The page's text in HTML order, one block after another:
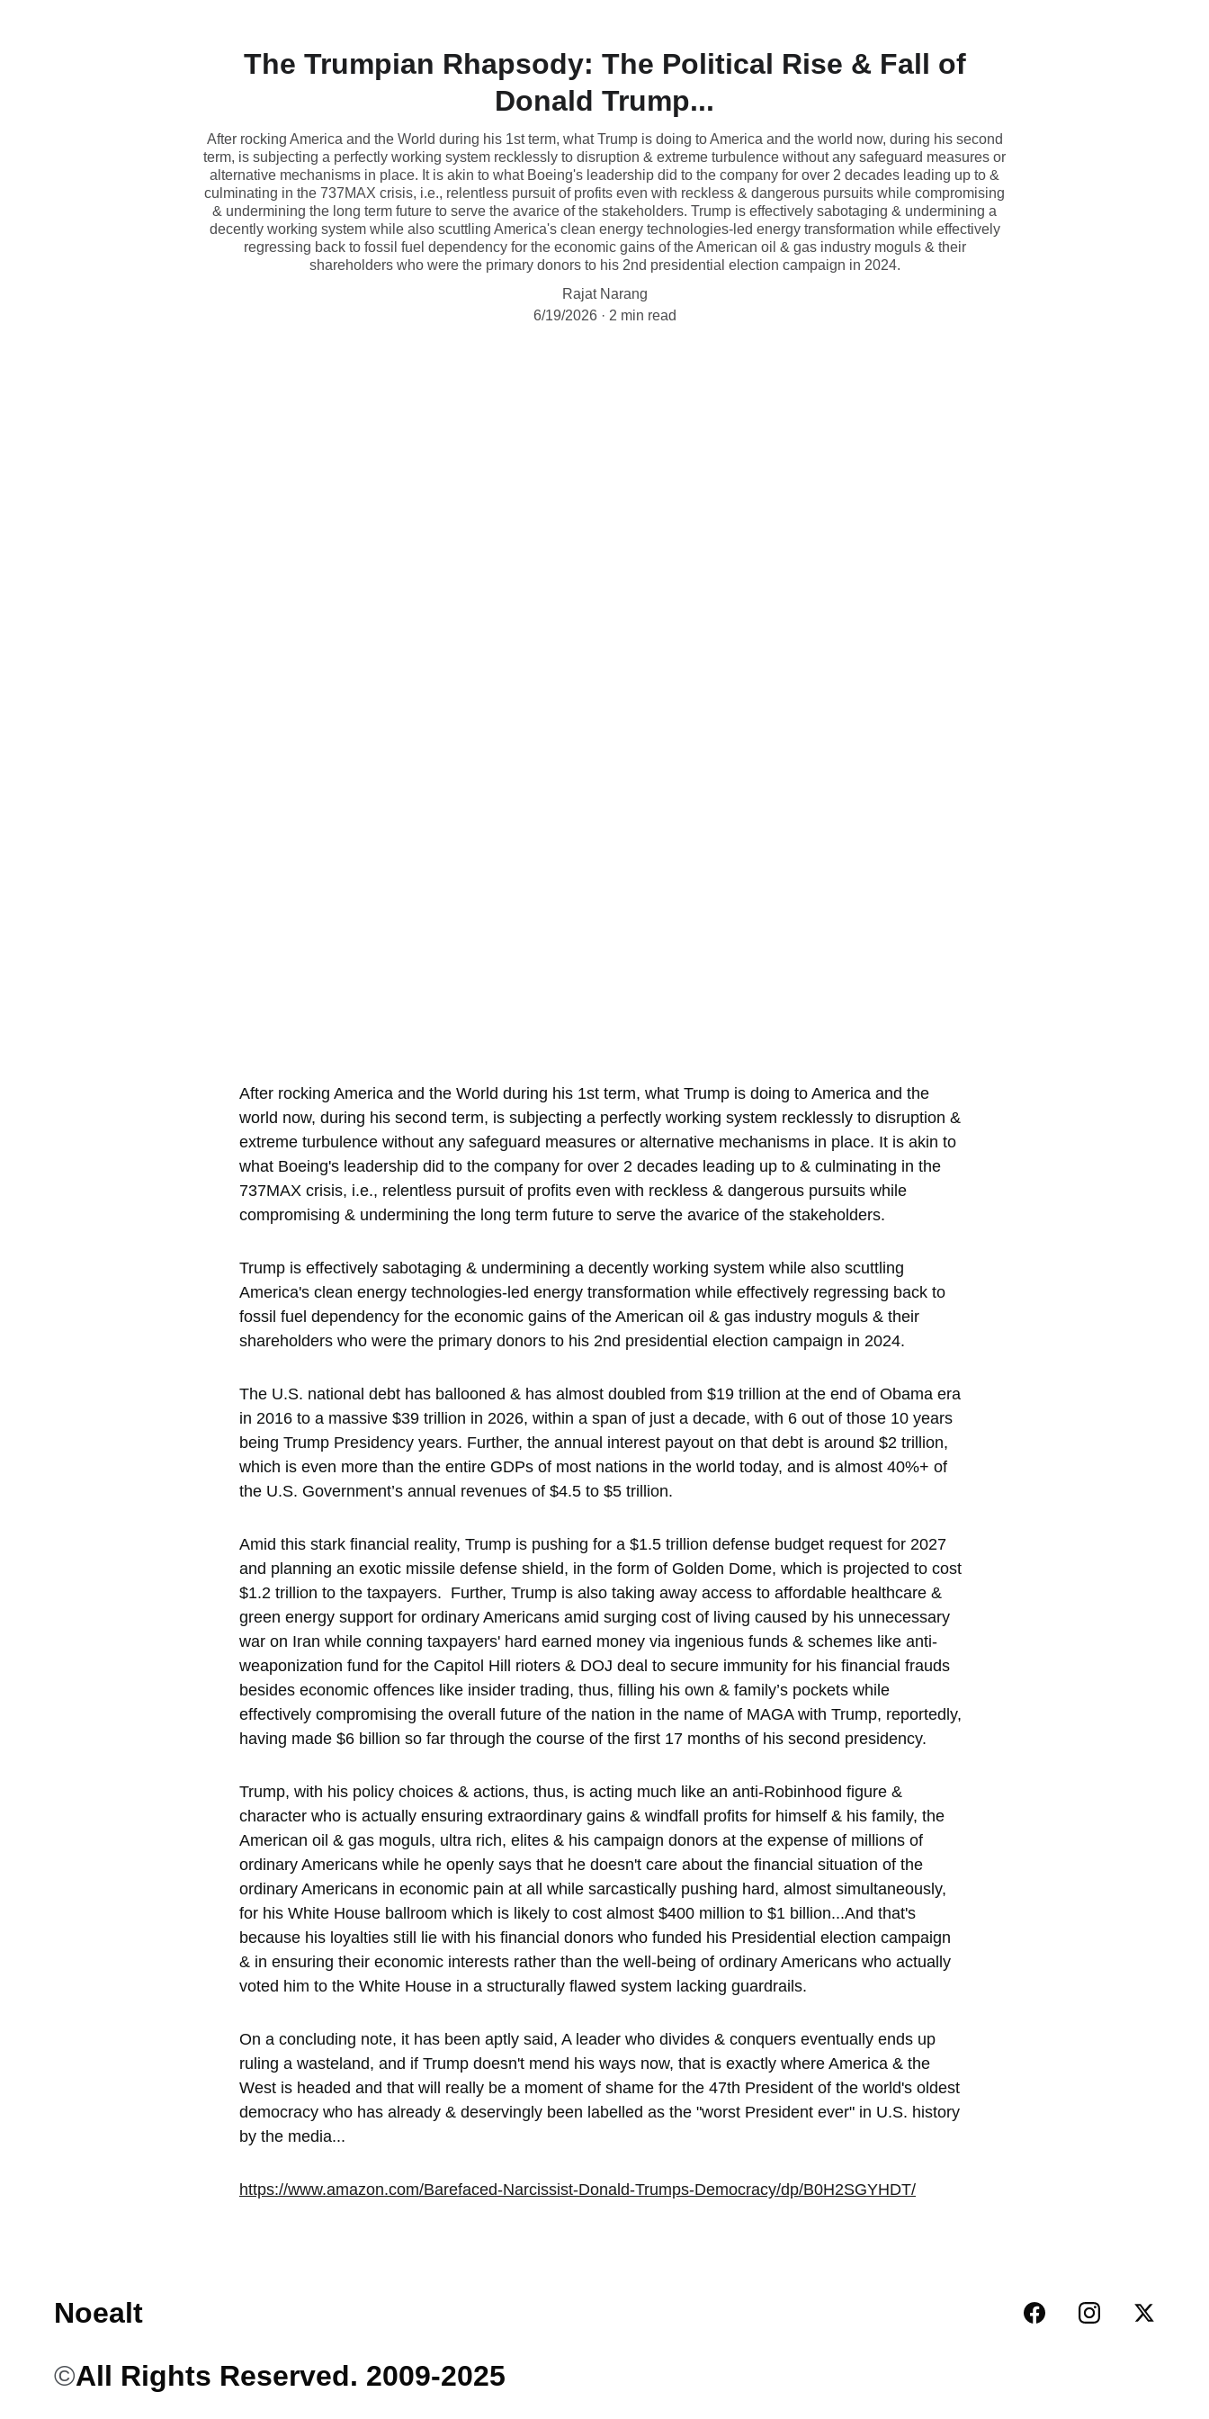
The Trumpian Rhapsody: The Political Rise & Fall of
Donald Trump...
After rocking America and the World during his 1st term, what Trump is doing to America and the world now, during his second
term, is subjecting a perfectly working system recklessly to disruption & extreme turbulence without any safeguard measures or
alternative mechanisms in place. It is akin to what Boeing's leadership did to the company for over 2 decades leading up to &
culminating in the 737MAX crisis, i.e., relentless pursuit of profits even with reckless & dangerous pursuits while compromising
& undermining the long term future to serve the avarice of the stakeholders. Trump is effectively sabotaging & undermining a
decently working system while also scuttling America's clean energy technologies-led energy transformation while effectively
regressing back to fossil fuel dependency for the economic gains of the American oil & gas industry moguls & their
shareholders who were the primary donors to his 2nd presidential election campaign in 2024.
Rajat Narang
6/19/2026
2 min read
After rocking America and the World during his 1st term, what Trump is doing to America and the
world now, during his second term, is subjecting a perfectly working system recklessly to disruption &
extreme turbulence without any safeguard measures or alternative mechanisms in place. It is akin to
what Boeing's leadership did to the company for over 2 decades leading up to & culminating in the
737MAX crisis, i.e., relentless pursuit of profits even with reckless & dangerous pursuits while
compromising & undermining the long term future to serve the avarice of the stakeholders.
Trump is effectively sabotaging & undermining a decently working system while also scuttling
America's clean energy technologies-led energy transformation while effectively regressing back to
fossil fuel dependency for the economic gains of the American oil & gas industry moguls & their
shareholders who were the primary donors to his 2nd presidential election campaign in 2024.
The U.S. national debt has ballooned & has almost doubled from $19 trillion at the end of Obama era
in 2016 to a massive $39 trillion in 2026, within a span of just a decade, with 6 out of those 10 years
being Trump Presidency years. Further, the annual interest payout on that debt is around $2 trillion,
which is even more than the entire GDPs of most nations in the world today, and is almost 40%+ of
the U.S. Government’s annual revenues of $4.5 to $5 trillion.
Amid this stark financial reality, Trump is pushing for a $1.5 trillion defense budget request for 2027
and planning an exotic missile defense shield, in the form of Golden Dome, which is projected to cost
$1.2 trillion to the taxpayers.  Further, Trump is also taking away access to affordable healthcare &
green energy support for ordinary Americans amid surging cost of living caused by his unnecessary
war on Iran while conning taxpayers' hard earned money via ingenious funds & schemes like anti-
weaponization fund for the Capitol Hill rioters & DOJ deal to secure immunity for his financial frauds
besides economic offences like insider trading, thus, filling his own & family’s pockets while
effectively compromising the overall future of the nation in the name of MAGA with Trump, reportedly,
having made $6 billion so far through the course of the first 17 months of his second presidency.
Trump, with his policy choices & actions, thus, is acting much like an anti-Robinhood figure &
character who is actually ensuring extraordinary gains & windfall profits for himself & his family, the
American oil & gas moguls, ultra rich, elites & his campaign donors at the expense of millions of
ordinary Americans while he openly says that he doesn't care about the financial situation of the
ordinary Americans in economic pain at all while sarcastically pushing hard, almost simultaneously,
for his White House ballroom which is likely to cost almost $400 million to $1 billion...And that's
because his loyalties still lie with his financial donors who funded his Presidential election campaign
& in ensuring their economic interests rather than the well-being of ordinary Americans who actually
voted him to the White House in a structurally flawed system lacking guardrails.
On a concluding note, it has been aptly said, A leader who divides & conquers eventually ends up
ruling a wasteland, and if Trump doesn't mend his ways now, that is exactly where America & the
West is headed and that will really be a moment of shame for the 47th President of the world's oldest
democracy who has already & deservingly been labelled as the "worst President ever" in U.S. history
by the media...
https://www.amazon.com/Barefaced-Narcissist-Donald-Trumps-Democracy/dp/B0H2SGYHDT/
Noealt
©All Rights Reserved. 2009-2025